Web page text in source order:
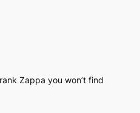
Zappa you won’t find